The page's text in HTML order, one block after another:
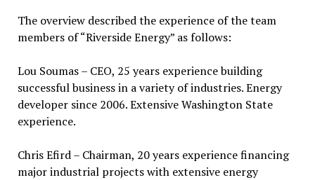
The overview described the experience of the team
members of “Riverside Energy” as follows:
Lou Soumas – CEO, 25 years experience building
successful business in a variety of industries. Energy
developer since 2006. Extensive Washington State
experience.
Chris Efird – Chairman, 20 years experience financing
major industrial projects with extensive energy